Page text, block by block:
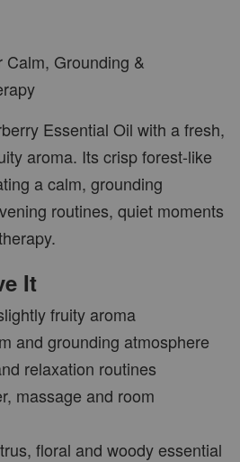
Grounding &
Essential Oil with a fresh,
aroma. Its crisp forest-like
a calm, grounding
routines, quiet moments
It
fruity aroma
and grounding atmosphere
relaxation routines
massage and room
floral and woody essential